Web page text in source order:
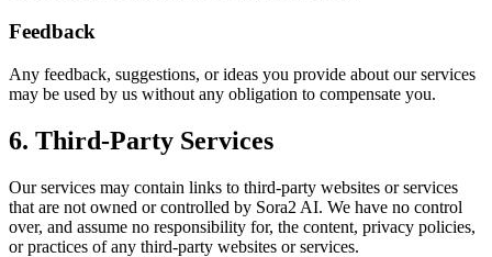
Feedback
Any feedback, suggestions, or ideas you provide about our services
may be used by us without any obligation to compensate you.
6. Third-Party Services
Our services may contain links to third-party websites or services
that are not owned or controlled by Sora2 AI. We have no control
over, and assume no responsibility for, the content, privacy policies,
or practices of any third-party websites or services.